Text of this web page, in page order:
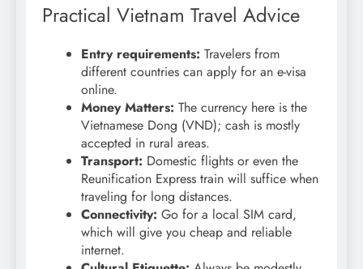
Practical Vietnam Travel Advice
Entry requirements: Travelers from
different countries can apply for an e-visa
online.
Money Matters: The currency here is the
Vietnamese Dong (VND); cash is mostly
accepted in rural areas.
Transport: Domestic flights or even the
Reunification Express train will suffice when
traveling for long distances.
Connectivity: Go for a local SIM card,
which will give you cheap and reliable
internet.